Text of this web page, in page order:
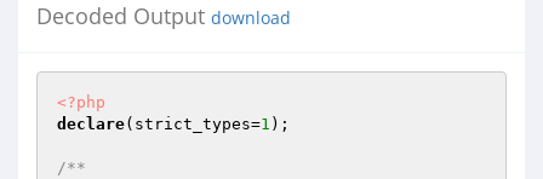
Decoded Output download
<?php
declare(strict_types=1 );
/**